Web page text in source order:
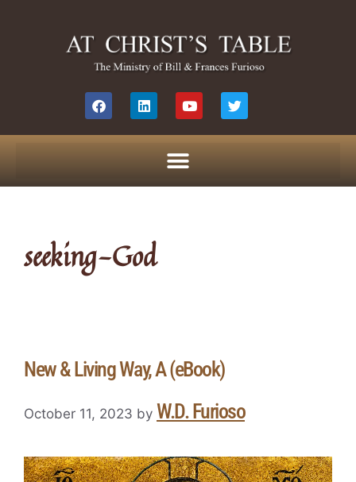
seeking-God
New & Living Way, A (eBook)
October 11, 2023 by W.D. Furioso